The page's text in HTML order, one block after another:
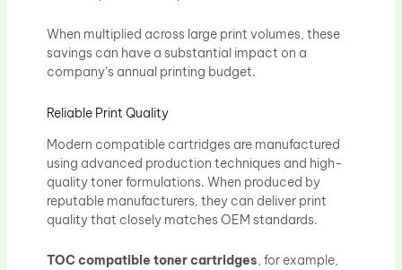
When multiplied across large print volumes, these
savings can have a substantial impact on a
company’s annual printing budget.
Reliable Print Quality
Modern compatible cartridges are manufactured
using advanced production techniques and high-
quality toner formulations. When produced by
reputable manufacturers, they can deliver print
quality that closely matches OEM standards.
TOC compatible toner cartridges, for example,